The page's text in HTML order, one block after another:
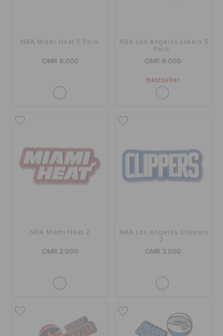
SIGN IN / REGISTER
RETURNS
NBA Miami Heat 5 Pack
OMR 6.000
NBA Los Angeles Lakers 5
Pack
OMR 6.000
bestseller
NBA Miami Heat 2
OMR 2.000
NBA Los Angeles Clippers
2
OMR 2.000